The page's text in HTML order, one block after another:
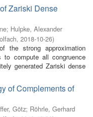
Zariski Dense
; Hulpke, Alexander
, 2018-10-26)
the strong approximation
to compute all congruence
generated Zariski dense
of Complements of
Götz; Röhrle, Gerhard